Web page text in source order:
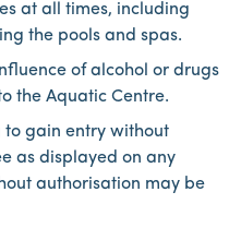
at all times, including
the pools and spas.
of alcohol or drugs
the Aquatic Centre.
gain entry without
as displayed on any
authorisation may be